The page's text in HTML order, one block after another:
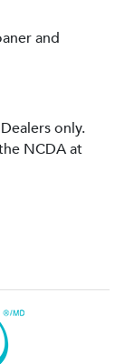
and
only.
NCDA at